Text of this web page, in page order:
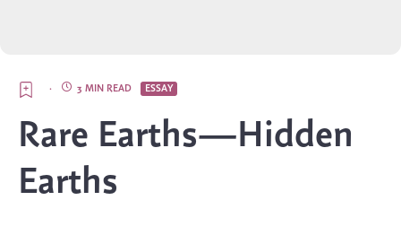
ESSAY
3 MIN READ
·
Rare Earths—Hidden
Earths